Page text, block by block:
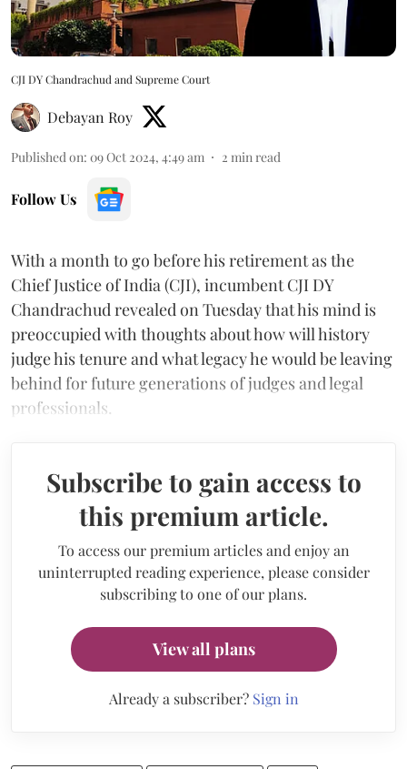
CJI DY Chandrachud and Supreme Court
Debayan Roy
Published on: 09 Oct 2024, 4:49 am 2 min read
Follow Us
With a month to go before his retirement as the
Chief Justice of India (CJI), incumbent CJI DY
Chandrachud revealed on Tuesday that his mind is
preoccupied with thoughts about how will history
judge his tenure and what legacy he would be leaving
behind for future generations of judges and legal
professionals.
Subscribe to gain access to
this premium article.
To access our premium articles and enjoy an
uninterrupted reading experience, please consider
subscribing to one of our plans.
View all plans
Already a subscriber? Sign in